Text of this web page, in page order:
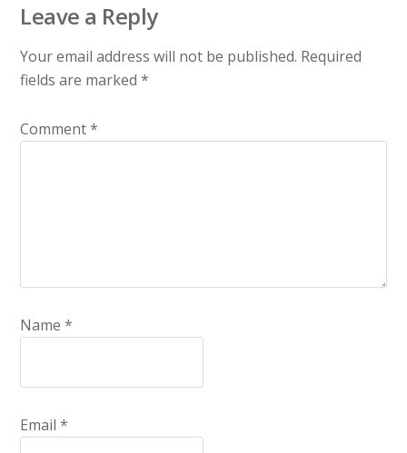
Leave a Reply
Your email address will not be published. Required
fields are marked*
Comment*
Name*
Email*